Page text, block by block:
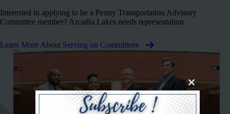
Interested in applying to be a Penny Transportation Advisory
Committee member? Arcadia Lakes needs representation.
Learn More About Serving on Committees
this